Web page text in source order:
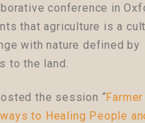
conference in
that agriculture is a
with nature defined by
to the land.
the session “Farmer
to Healing People